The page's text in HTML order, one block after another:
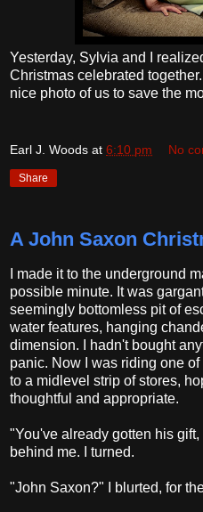
Yesterday, Sylvia and I
Christmas celebrated
nice photo of us to save the
Earl J. Woods at 6:10 pm No
Share
A John Saxon
I made it to the underground
possible minute. It was
seemingly bottomless pit of
water features, hanging
dimension. I hadn't bought
panic. Now I was riding one
to a midlevel strip of stores,
thoughtful and appropriate.
"You've already gotten his
behind me. I turned.
"John Saxon?" I blurted, for